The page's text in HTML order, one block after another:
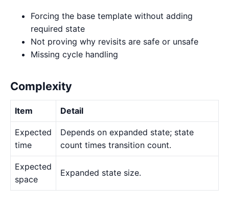
Forcing the base template without adding
required state
Not proving why revisits are safe or unsafe
Missing cycle handling
Complexity
Item Detail
Expected
time
Depends on expanded state; state
count times transition count.
Expected
space
Expanded state size.